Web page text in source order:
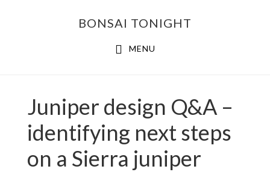
BONSAI TONIGHT
MENU
Juniper design Q&A –
identifying next steps
on a Sierra juniper